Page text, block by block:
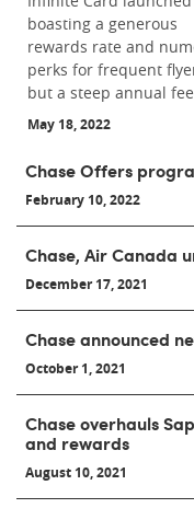
boasting a generous
rewards rate and
perks for frequent
but a steep annual fee.
May 18, 2022
Chase Offers
February 10, 2022
Chase, Air Canada
December 17, 2021
Chase announced
October 1, 2021
Chase overhauls
and rewards
August 10, 2021